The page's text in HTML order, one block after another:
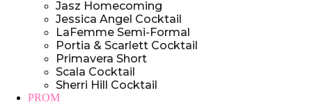
Jasz Homecoming
Jessica Angel Cocktail
LaFemme Semi-Formal
Portia & Scarlett Cocktail
Primavera Short
Scala Cocktail
Sherri Hill Cocktail
PROM